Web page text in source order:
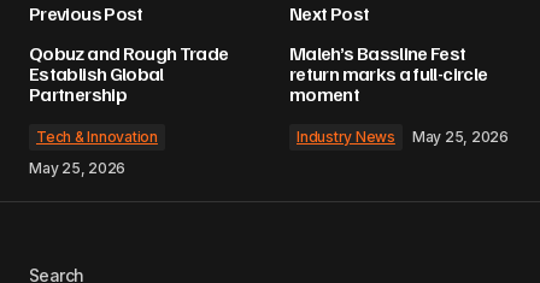
Previous Post
Qobuz and Rough Trade
Establish Global
Partnership
Tech & Innovation
May 25, 2026
Next Post
Maleh’s Bassline Fest
return marks a full-circle
moment
Industry News May 25, 2026
Search